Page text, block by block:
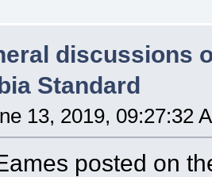
discussions
Standard
13, 2019, 09:27:32
posted on